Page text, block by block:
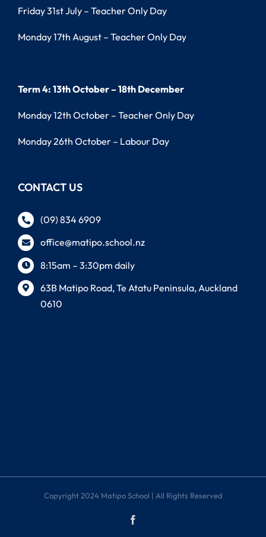
Friday 31st July – Teacher Only Day
Monday 17th August – Teacher Only Day
Term 4: 13th October – 18th December
Monday 12th October – Teacher Only Day
Monday 26th October – Labour Day
CONTACT US
(09) 834 6909
office@matipo.school.nz
8:15am – 3:30pm daily
63B Matipo Road, Te Atatu Peninsula, Auckland
0610
Copyright 2024 Matipo School | All Rights Reserved